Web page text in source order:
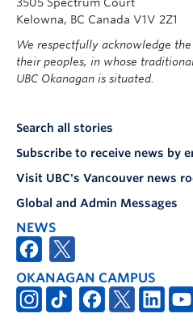
Kelowna, BC Canada V1V 2Z1
We respectfully acknowledge
their peoples, in whose
UBC Okanagan is situated.
Search all stories
Subscribe to receive news by
Visit UBC's Vancouver news
Global and Admin Messages
NEWS
OKANAGAN CAMPUS